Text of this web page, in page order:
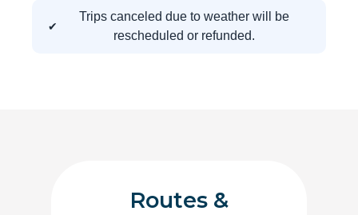
Trips canceled due to weather will be
rescheduled or refunded.
Routes &